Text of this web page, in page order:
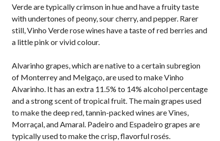
Verde are typically crimson in hue and have a fruity taste
with undertones of peony, sour cherry, and pepper. Rarer
still, Vinho Verde rose wines have a taste of red berries and
a little pink or vivid colour.
Alvarinho grapes, which are native to a certain subregion
of Monterrey and Melgaço, are used to make Vinho
Alvarinho. It has an extra 11.5% to 14% alcohol percentage
and a strong scent of tropical fruit. The main grapes used
to make the deep red, tannin-packed wines are Vines,
Morraçal, and Amaral. Padeiro and Espadeiro grapes are
typically used to make the crisp, flavorful rosés.